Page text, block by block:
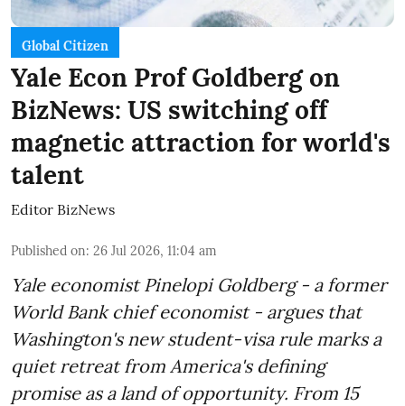
Global Citizen
Yale Econ Prof Goldberg on
BizNews: US switching off
magnetic attraction for world's
talent
Editor BizNews
Published on: 26 Jul 2026, 11:04 am
Yale economist Pinelopi Goldberg - a former
World Bank chief economist - argues that
Washington's new student-visa rule marks a
quiet retreat from America's defining
promise as a land of opportunity. From 15